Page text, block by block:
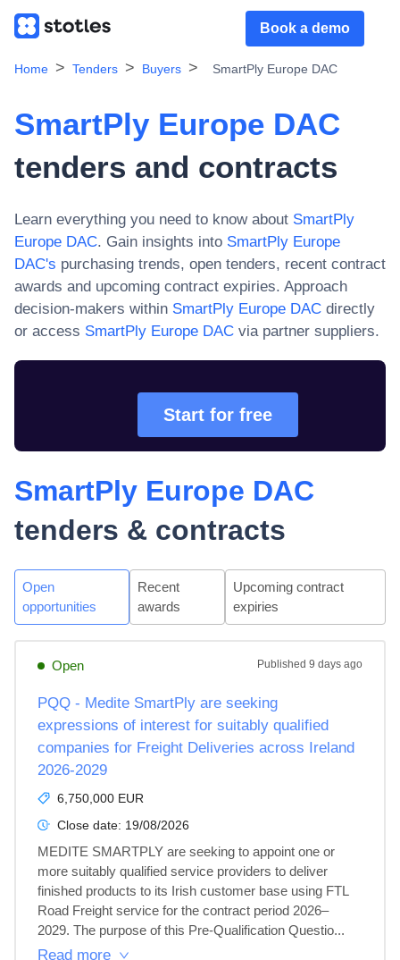
Book a demo
Home Tenders Buyers SmartPly Europe DAC
SmartPly Europe DAC
tenders and contracts
Learn everything you need to know about SmartPly
Europe DAC. Gain insights into SmartPly Europe
DAC's purchasing trends, open tenders, recent contract
awards and upcoming contract expiries. Approach
decision-makers within SmartPly Europe DAC directly
or access SmartPly Europe DAC via partner suppliers.
Start for free
SmartPly Europe DAC
tenders & contracts
Open
opportunities
Recent
awards
Upcoming contract
expiries
Open Published 9 days ago
PQQ - Medite SmartPly are seeking
expressions of interest for suitably qualified
companies for Freight Deliveries across Ireland
2026-2029
6,750,000 EUR
Close date: 19/08/2026
MEDITE SMARTPLY are seeking to appoint one or
more suitably qualified service providers to deliver
finished products to its Irish customer base using FTL
Road Freight service for the contract period 2026–
2029. The purpose of this Pre-Qualification Questio...
Read more